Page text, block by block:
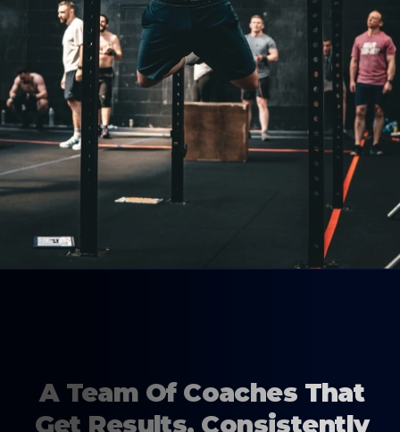
A Team Of Coaches That
Get Results, Consistently